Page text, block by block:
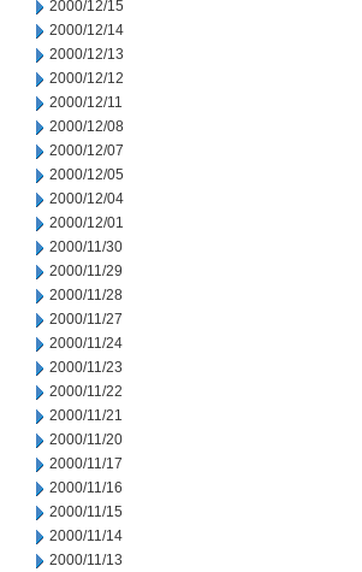
2000/12/15
2000/12/14
2000/12/13
2000/12/12
2000/12/11
2000/12/08
2000/12/07
2000/12/05
2000/12/04
2000/12/01
2000/11/30
2000/11/29
2000/11/28
2000/11/27
2000/11/24
2000/11/23
2000/11/22
2000/11/21
2000/11/20
2000/11/17
2000/11/16
2000/11/15
2000/11/14
2000/11/13